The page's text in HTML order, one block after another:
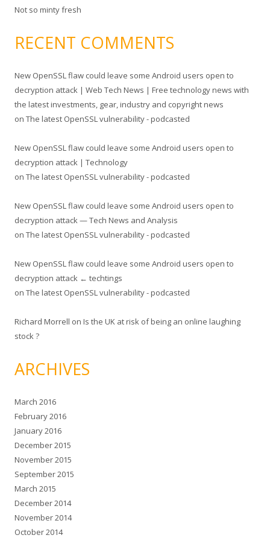
Not so minty fresh
RECENT COMMENTS
New OpenSSL flaw could leave some Android users open to
decryption attack | Web Tech News | Free technology news with
the latest investments, gear, industry and copyright news
on The latest OpenSSL vulnerability - podcasted
New OpenSSL flaw could leave some Android users open to
decryption attack | Technology
on The latest OpenSSL vulnerability - podcasted
New OpenSSL flaw could leave some Android users open to
decryption attack — Tech News and Analysis
on The latest OpenSSL vulnerability - podcasted
New OpenSSL flaw could leave some Android users open to
decryption attack ← techtings
on The latest OpenSSL vulnerability - podcasted
Richard Morrell on Is the UK at risk of being an online laughing
stock ?
ARCHIVES
March 2016
February 2016
January 2016
December 2015
November 2015
September 2015
March 2015
December 2014
November 2014
October 2014